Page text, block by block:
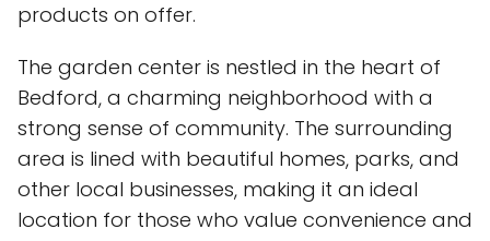
products on offer.
The garden center is nestled in the heart of
Bedford, a charming neighborhood with a
strong sense of community. The surrounding
area is lined with beautiful homes, parks, and
other local businesses, making it an ideal
location for those who value convenience and